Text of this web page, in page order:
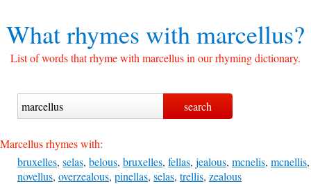
What rhymes withmarcellus?
List of words that rhyme with marcellus in our rhyming dictionary.
Marcellus rhymes with:
bruxelles, selas, belous, bruxelles, fellas, jealous, mcnelis, mcnellis,
novellus, overzealous, pinellas, selas, trellis, zealous